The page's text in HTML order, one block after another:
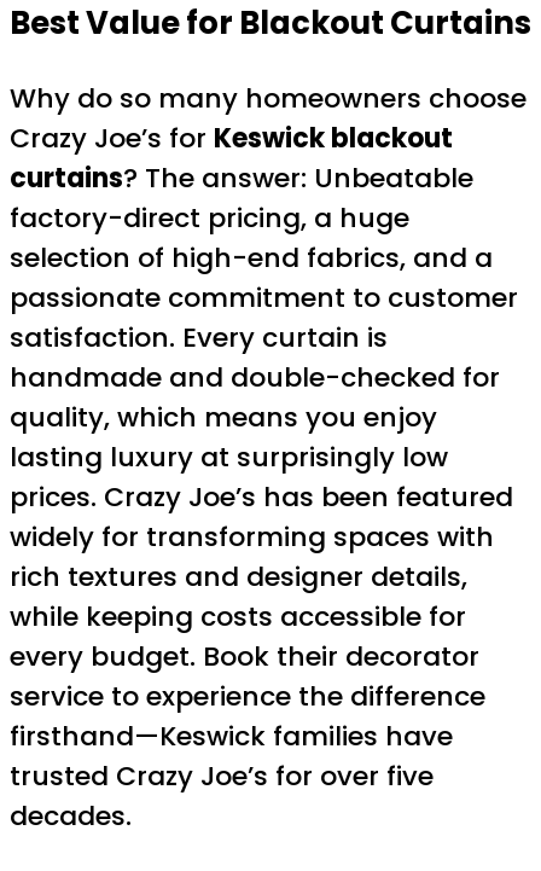
Best Value for Blackout Curtains
Why do so many homeowners choose
Crazy Joe’s for Keswick blackout
curtains? The answer: Unbeatable
factory-direct pricing, a huge
selection of high-end fabrics, and a
passionate commitment to customer
satisfaction. Every curtain is
handmade and double-checked for
quality, which means you enjoy
lasting luxury at surprisingly low
prices. Crazy Joe’s has been featured
widely for transforming spaces with
rich textures and designer details,
while keeping costs accessible for
every budget. Book their decorator
service to experience the difference
firsthand—Keswick families have
trusted Crazy Joe’s for over five
decades.